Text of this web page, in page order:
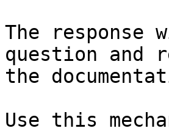
The
question and
the
Use this